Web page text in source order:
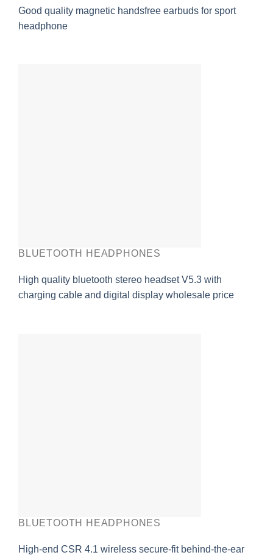
Good quality magnetic handsfree earbuds for sport
headphone
BLUETOOTH HEADPHONES
High quality bluetooth stereo headset V5.3 with
charging cable and digital display wholesale price
BLUETOOTH HEADPHONES
High-end CSR 4.1 wireless secure-fit behind-the-ear